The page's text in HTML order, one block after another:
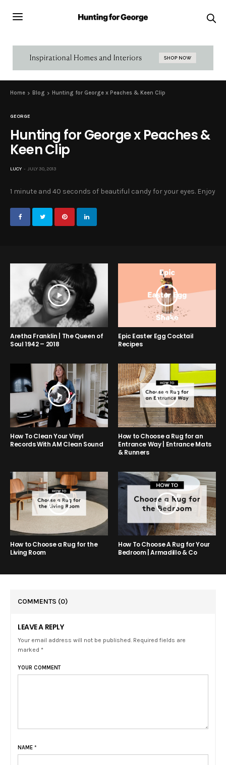
Home Blog Hunting for George x Peaches & Keen Clip
GEORGE
Hunting for George x Peaches &
Keen Clip
LUCY JULY 30, 2013
1 minute and 40 seconds of beautiful candy for your eyes. Enjoy
Aretha Franklin | The Queen of
Soul 1942 – 2018
Epic Easter Egg Cocktail
Recipes
How To Clean Your Vinyl
Records With AM Clean Sound
How to Choose a Rug for an
Entrance Way | Entrance Mats
& Runners
How to Choose a Rug for the
Living Room
How To Choose A Rug for Your
Bedroom | Armadillo & Co
COMMENTS (0)
LEAVE A REPLY
Your email address will not be published. Required fields are
marked *
YOUR COMMENT
NAME *